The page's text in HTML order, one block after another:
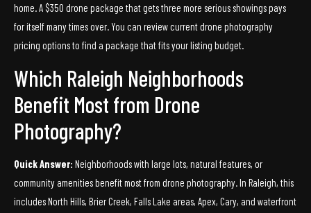
home. A $350 drone package that gets three more serious showings pays
for itself many times over. You can review current drone photography
pricing options to find a package that fits your listing budget.
Which Raleigh Neighborhoods
Benefit Most from Drone
Photography?
Quick Answer: Neighborhoods with large lots, natural features, or
community amenities benefit most from drone photography. In Raleigh, this
includes North Hills, Brier Creek, Falls Lake areas, Apex, Cary, and waterfront